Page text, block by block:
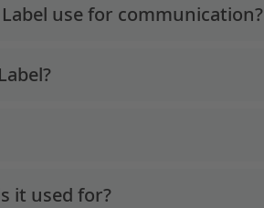
use for communication?
it used for?